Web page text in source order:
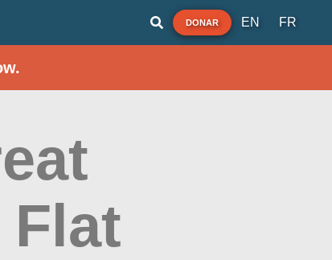
DONAR EN FR